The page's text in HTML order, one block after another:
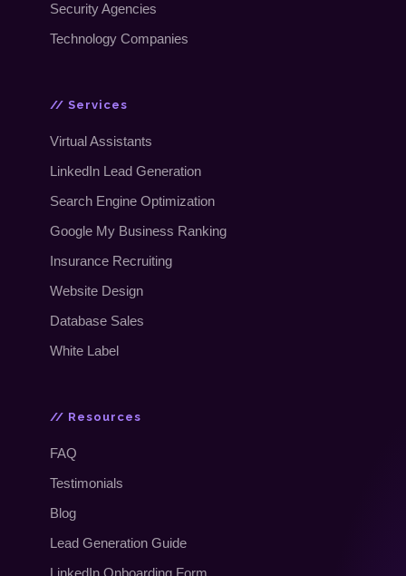
Security Agencies
Technology Companies
// Services
Virtual Assistants
LinkedIn Lead Generation
Search Engine Optimization
Google My Business Ranking
Insurance Recruiting
Website Design
Database Sales
White Label
// Resources
FAQ
Testimonials
Blog
Lead Generation Guide